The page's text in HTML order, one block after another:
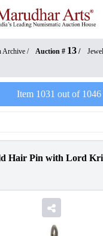
Archive / Auction # 13 /
Item 1031 out of 1046
Hair Pin with Lord